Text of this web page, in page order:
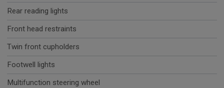
Rear reading lights
Front head restraints
Twin front cupholders
Footwell lights
Multifunction steering wheel